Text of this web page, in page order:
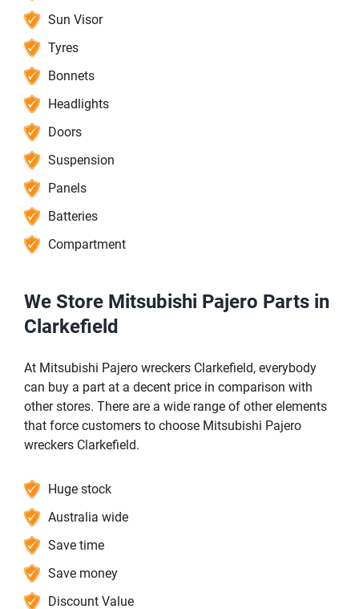
Sun Visor
Tyres
Bonnets
Headlights
Doors
Suspension
Panels
Batteries
Compartment
We Store Mitsubishi Pajero Parts in
Clarkefield
At Mitsubishi Pajero wreckers Clarkefield, everybody
can buy a part at a decent price in comparison with
other stores. There are a wide range of other elements
that force customers to choose Mitsubishi Pajero
wreckers Clarkefield.
Huge stock
Australia wide
Save time
Save money
Discount Value